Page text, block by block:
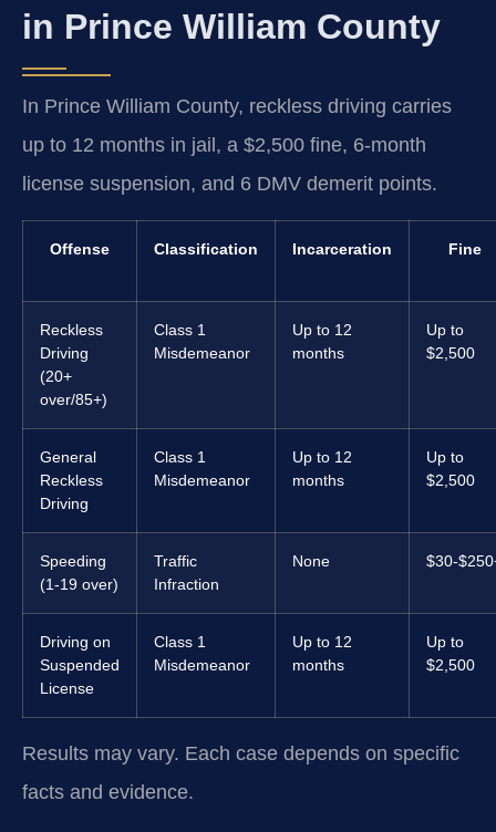
in Prince William County
In Prince William County, reckless driving carries
up to 12 months in jail, a $2,500 fine, 6-month
license suspension, and 6 DMV demerit points.
Offense Classification Incarceration Fine
Reckless
Driving
(20+
over/85+)
Class 1
Misdemeanor
Up to 12
months
Up to
$2,500
General
Reckless
Driving
Class 1
Misdemeanor
Up to 12
months
Up to
$2,500
Speeding
(1-19 over)
Traffic
Infraction
None $30-
Driving on
Suspended
License
Class 1
Misdemeanor
Up to 12
months
Up to
$2,500
Results may vary. Each case depends on specific
facts and evidence.